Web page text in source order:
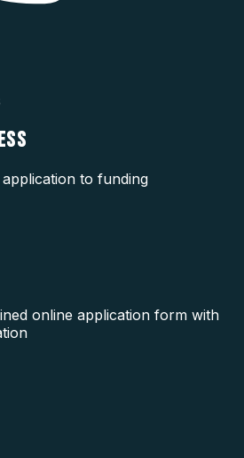
to funding
online application form with